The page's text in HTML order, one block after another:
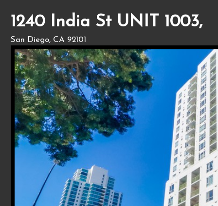
1240 India St UNIT 1003,
San Diego, CA 92101